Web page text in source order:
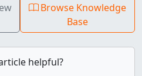
Browse Knowledge
Base
helpful?